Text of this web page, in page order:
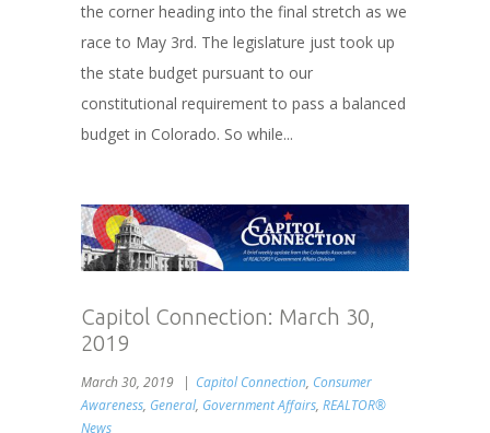
the corner heading into the final stretch as we
race to May 3rd. The legislature just took up
the state budget pursuant to our
constitutional requirement to pass a balanced
budget in Colorado. So while...
Capitol Connection: March 30,
2019
March 30, 2019 Capitol Connection, Consumer
Awareness, General, Government Affairs, REALTOR®
News